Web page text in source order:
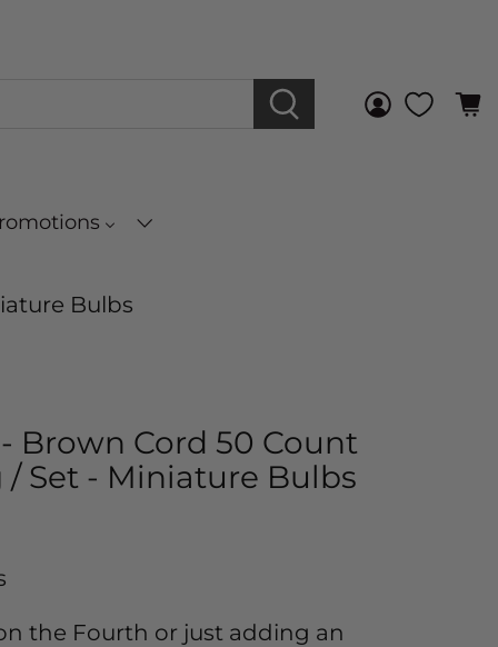
Bulbs
Brown Cord 50 Count
Set - Miniature Bulbs
the Fourth or just adding an